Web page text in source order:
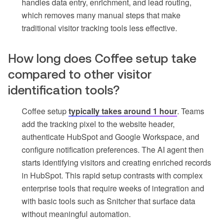
which removes many manual steps that make
traditional visitor tracking tools less effective.
How long does Coffee setup take
compared to other visitor
identification tools?
Coffee setuptypically takes around 1 hour. Teams
add the tracking pixel to the website header,
authenticate HubSpot and Google Workspace, and
configure notification preferences. The AI agent then
starts identifying visitors and creating enriched records
in HubSpot. This rapid setup contrasts with complex
enterprise tools that require weeks of integration and
with basic tools such as Snitcher that surface data
without meaningful automation.